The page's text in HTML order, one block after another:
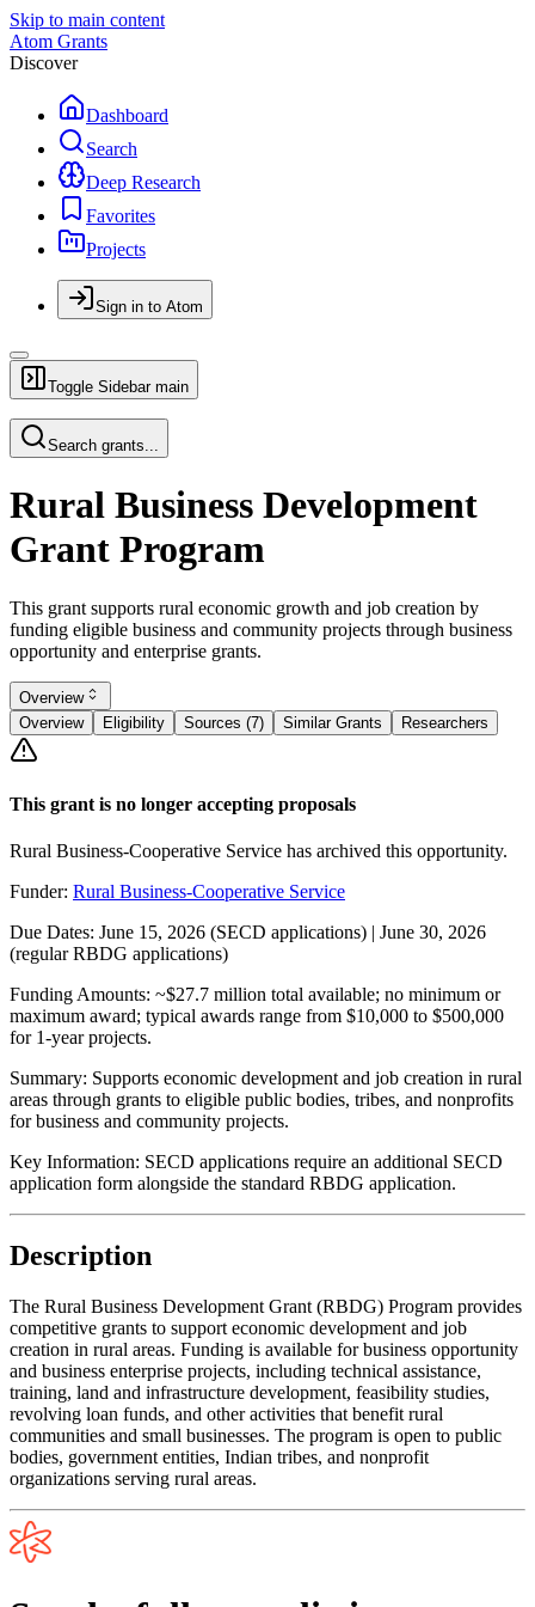
Skip to main content
Atom Grants
Discover
Dashboard
Search
Deep Research
Favorites
Projects
Sign in to Atom
Toggle Sidebar main
Search grants...
Rural Business Development
Grant Program
This grant supports rural economic growth and job creation by
funding eligible business and community projects through business
opportunity and enterprise grants.
Overview
Overview
Eligibility Sources (7) Similar Grants Researchers
This grant is no longer accepting proposals
Rural Business-Cooperative Service has archived this opportunity.
Funder: Rural Business-Cooperative Service
Due Dates: June 15, 2026 (SECD applications) | June 30, 2026
(regular RBDG applications)
Funding Amounts: ~$27.7 million total available; no minimum or
maximum award; typical awards range from $10,000 to $500,000
for 1-year projects.
Summary: Supports economic development and job creation in rural
areas through grants to eligible public bodies, tribes, and nonprofits
for business and community projects.
Key Information: SECD applications require an additional SECD
application form alongside the standard RBDG application.
Description
The Rural Business Development Grant (RBDG) Program provides
competitive grants to support economic development and job
creation in rural areas. Funding is available for business opportunity
and business enterprise projects, including technical assistance,
training, land and infrastructure development, feasibility studies,
revolving loan funds, and other activities that benefit rural
communities and small businesses. The program is open to public
bodies, government entities, Indian tribes, and nonprofit
organizations serving rural areas.